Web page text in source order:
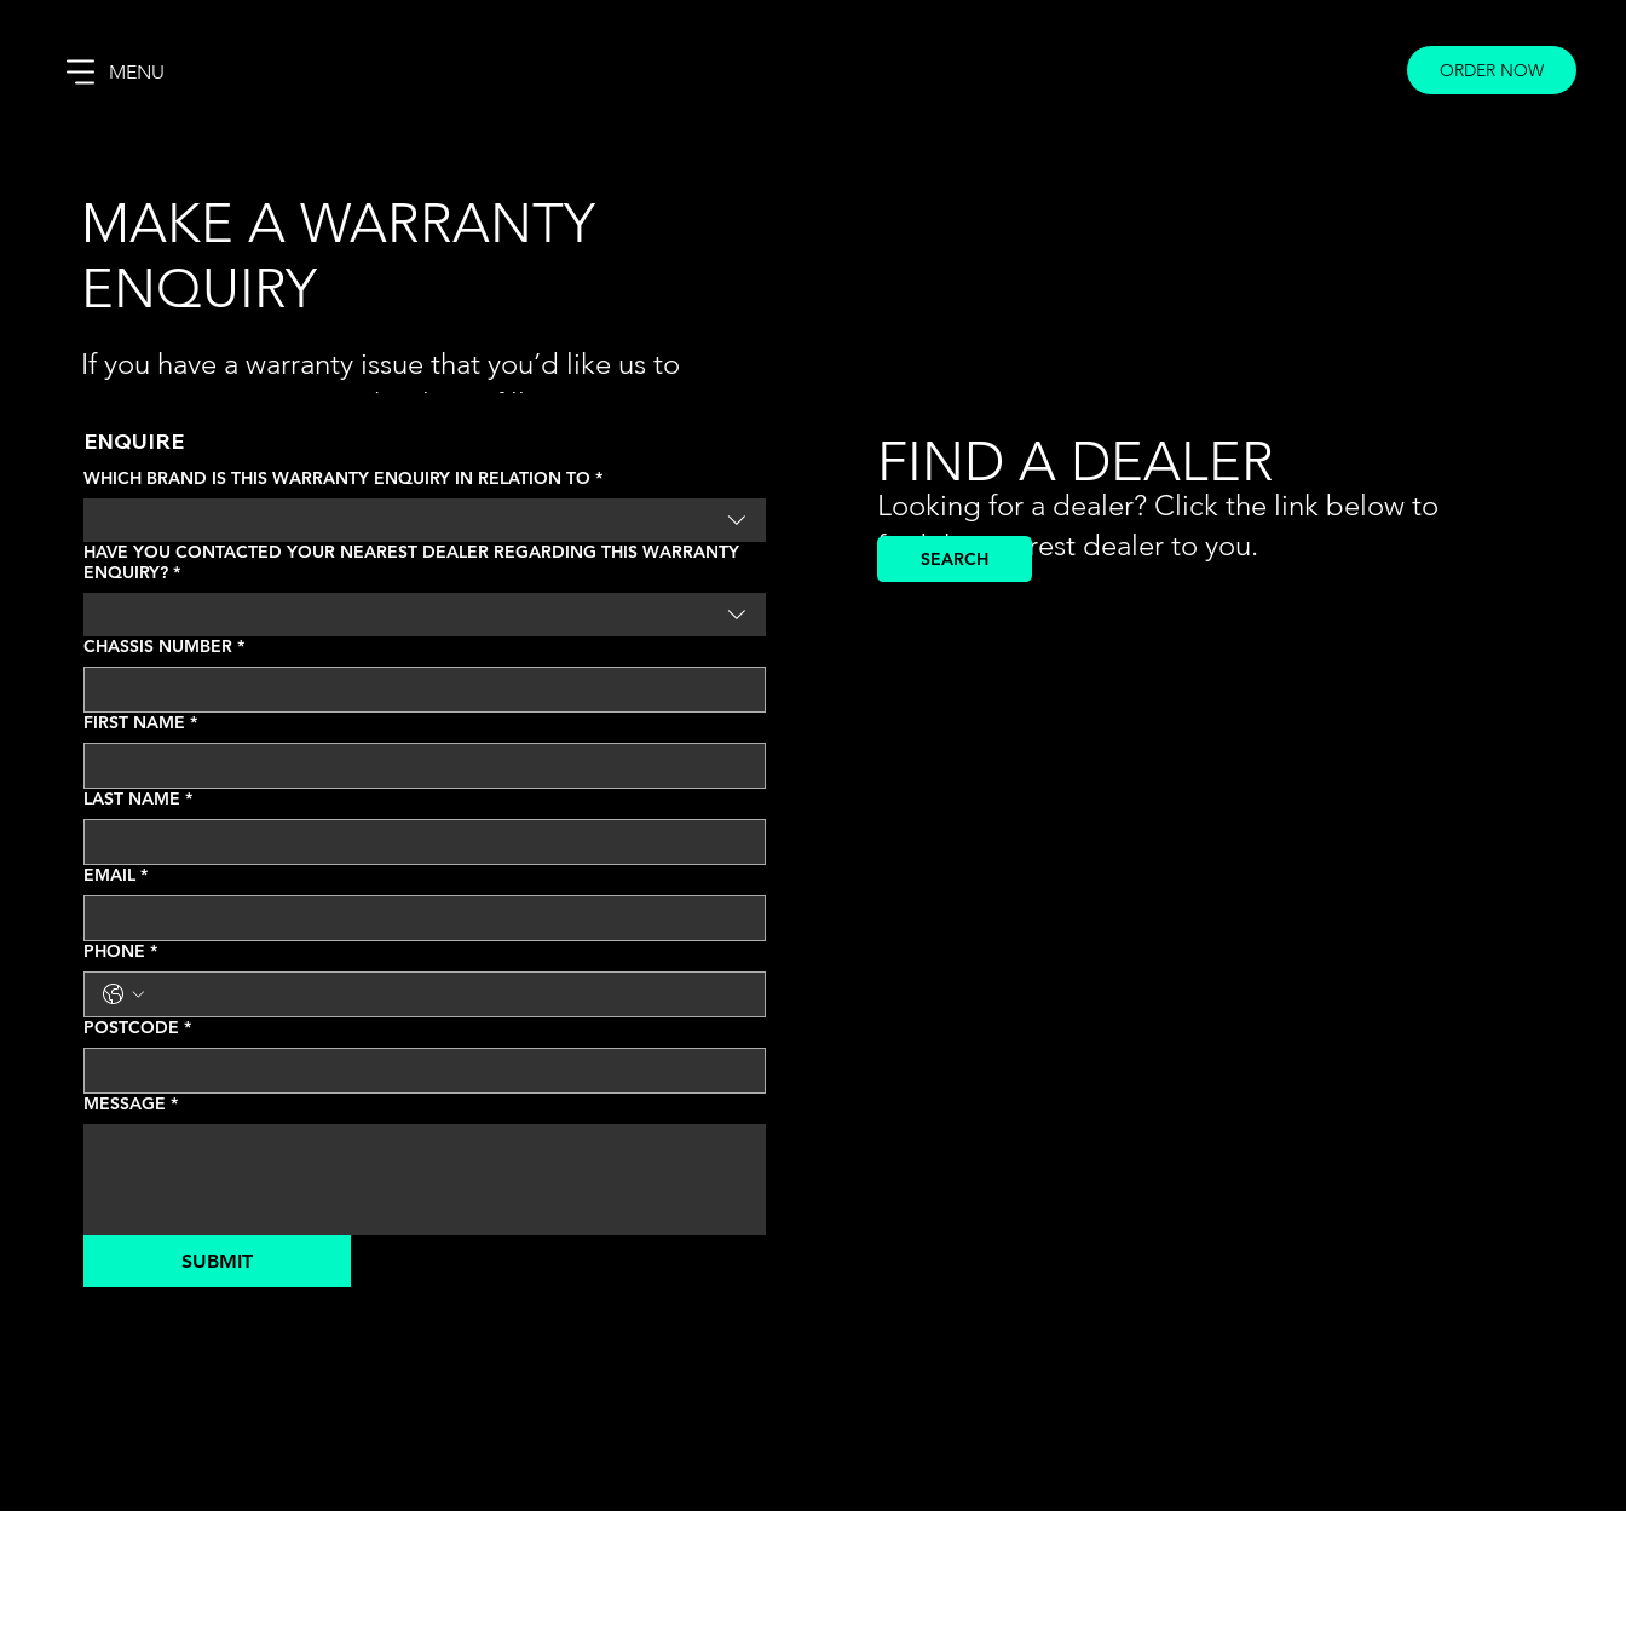
MENU ORDER NOW
MAKE A WARRANTY
ENQUIRY
If you have a warranty issue that you’d like us to
investigate or assist with, please fill out your
details below and let us know what the issue is.
ENQUIRE
WHICH BRAND IS THIS WARRANTY ENQUIRY IN RELATION TO *
HAVE YOU CONTACTED YOUR NEAREST DEALER REGARDING THIS WARRANTY
ENQUIRY? *
CHASSIS NUMBER *
FIRST NAME *
LAST NAME *
EMAIL *
PHONE *
POSTCODE *
MESSAGE *
SUBMIT
FIND A DEALER
Looking for a dealer? Click the link below to
find the nearest dealer to you.
SEARCH